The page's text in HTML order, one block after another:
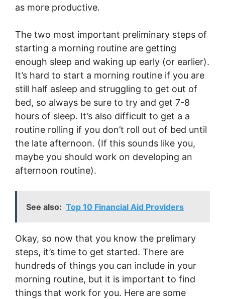
as more productive.
The two most important preliminary steps of
starting a morning routine are getting
enough sleep and waking up early (or earlier).
It’s hard to start a morning routine if you are
still half asleep and struggling to get out of
bed, so always be sure to try and get 7-8
hours of sleep. It’s also difficult to get a a
routine rolling if you don’t roll out of bed until
the late afternoon. (If this sounds like you,
maybe you should work on developing an
afternoon routine).
See also: Top 10 Financial Aid Providers
Okay, so now that you know the prelimary
steps, it’s time to get started. There are
hundreds of things you can include in your
morning routine, but it is important to find
things that work for you. Here are some